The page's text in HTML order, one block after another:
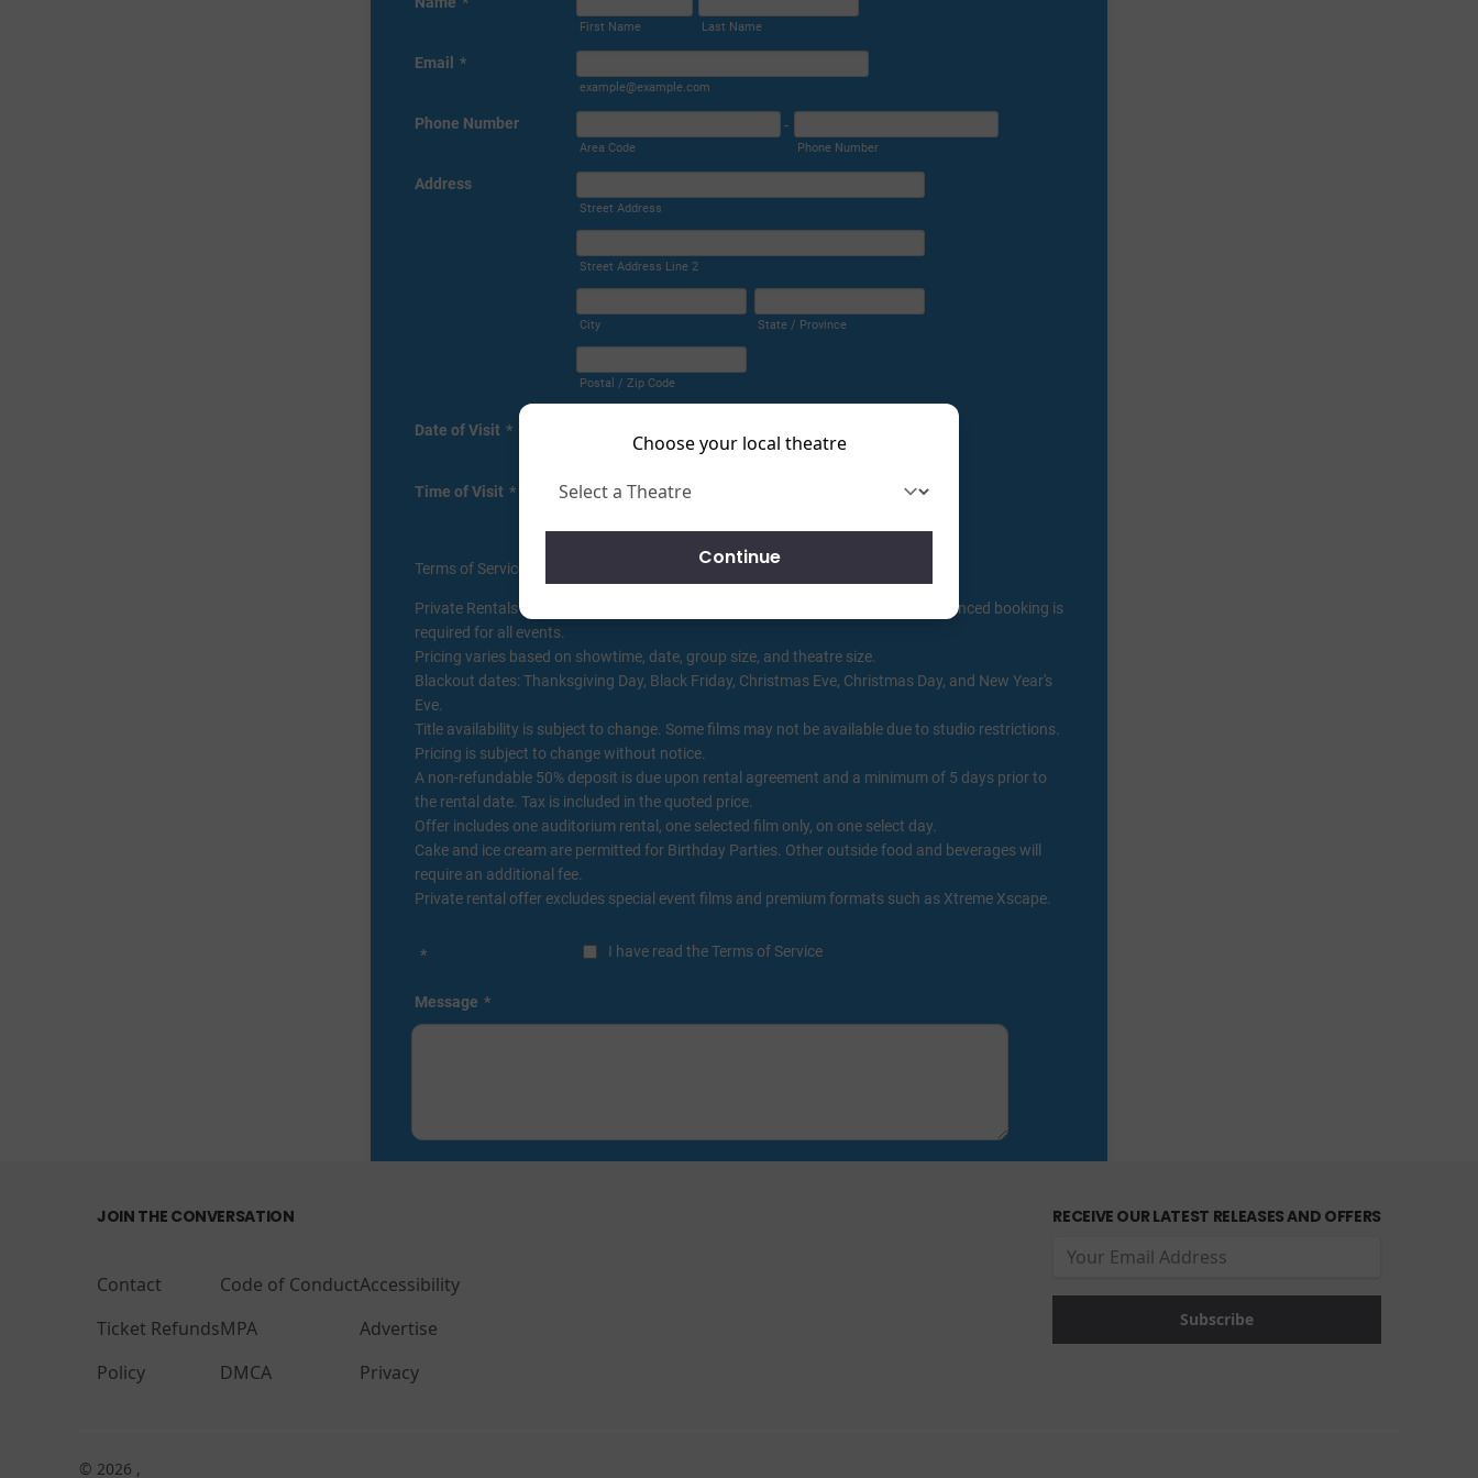
Choose your local theatre
Continue
JOIN THE CONVERSATION
Contact
Ticket Refunds
Policy
Code of Conduct
MPA
DMCA
Accessibility
Advertise
Privacy
RECEIVE OUR LATEST RELEASES AND OFFERS
© 2026 ,